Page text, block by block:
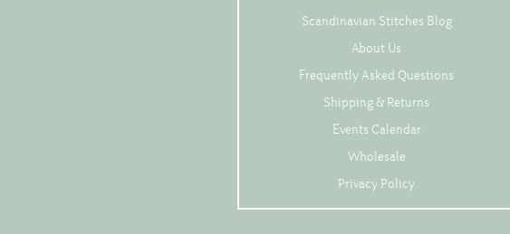
Scandinavian Stitches Blog
About Us
Frequently Asked Questions
Shipping & Returns
Events Calendar
Wholesale
Privacy Policy